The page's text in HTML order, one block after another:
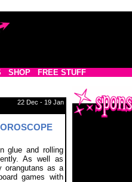
SHOP FREE STUFF
22 Dec - 19 Jan
glue and rolling
As well as
orangutans as a
games with